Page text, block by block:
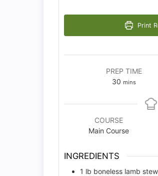
Print
PREP TIME
30minutes
mins
COURSE
Main Course
INGREDIENTS
1 lb boneless lamb